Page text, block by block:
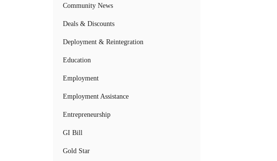
Community News
Deals & Discounts
Deployment & Reintegration
Education
Employment
Employment Assistance
Entrepreneurship
GI Bill
Gold Star